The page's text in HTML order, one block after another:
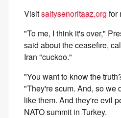
Visitsaltysenoritaaz.org for
"To me, I think it's over,"
said about the ceasefire,
Iran "cuckoo."
"You want to know the
"They're scum. And, so we
like them. And they're evil
NATO summit in Turkey.